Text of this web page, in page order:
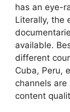
has an eye-
Literally, the
available.
different
Cuba, Peru,
channels
content